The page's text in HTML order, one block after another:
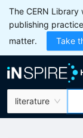
The CERN Library
publishing
matter.
Take
literature